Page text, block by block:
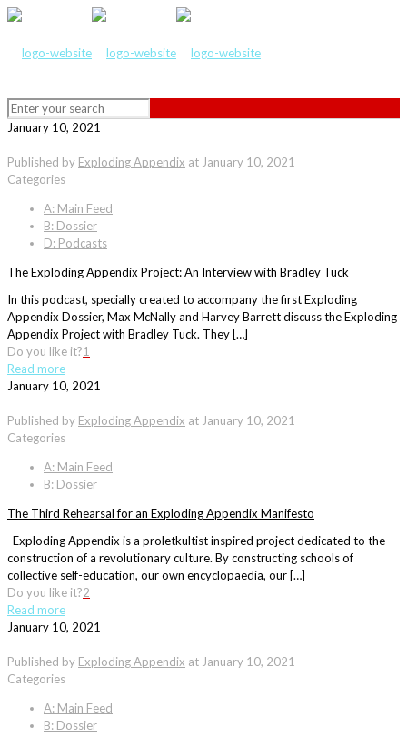
January 10, 2021
Published by Exploding Appendix at January 10, 2021
Categories
A: Main Feed
B: Dossier
D: Podcasts
The Exploding Appendix Project: An Interview with Bradley Tuck
In this podcast, specially created to accompany the first Exploding
Appendix Dossier, Max McNally and Harvey Barrett discuss the Exploding
Appendix Project with Bradley Tuck. They […]
Do you like it?1
Read more
January 10, 2021
Published by Exploding Appendix at January 10, 2021
Categories
A: Main Feed
B: Dossier
The Third Rehearsal for an Exploding Appendix Manifesto
Exploding Appendix is a proletkultist inspired project dedicated to the
construction of a revolutionary culture. By constructing schools of
collective self-education, our own encyclopaedia, our […]
Do you like it?2
Read more
January 10, 2021
Published by Exploding Appendix at January 10, 2021
Categories
A: Main Feed
B: Dossier